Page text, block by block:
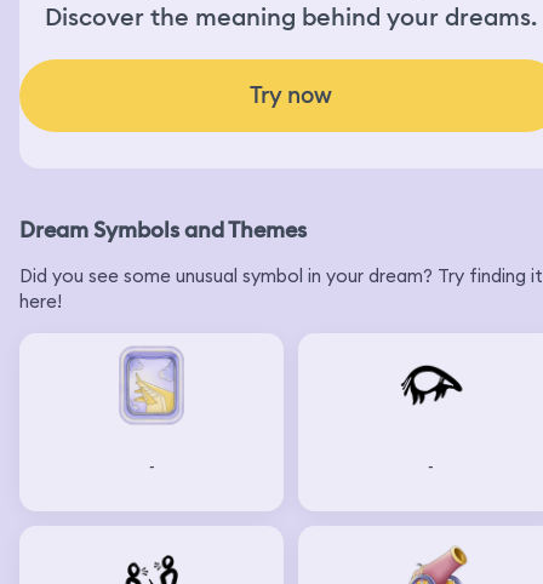
Discover the meaning behind your dreams.
Try now
Dream Symbols and Themes
Did you see some unusual symbol in your dream? Try finding it
here!
- -